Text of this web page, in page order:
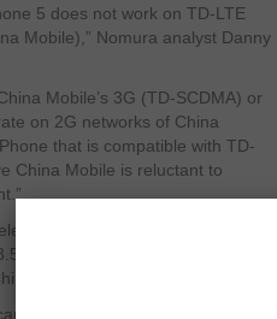
5 does not work on TD-LTE
Mobile),” Nomura analyst Danny
Mobile’s 3G (TD-SCDMA) or
on 2G networks of China
that is compatible with TD-
China Mobile is reluctant to
technology 4G LTE, first time
HSPA+ and 3G HSPA and EV
Mobile.
in terms of subscribers, China